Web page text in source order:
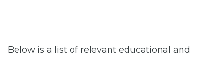
Below is a list of relevant educational and